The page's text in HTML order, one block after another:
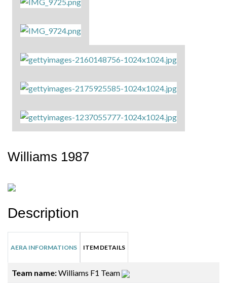
Williams 1987
Description
AERA INFORMATIONS ITEM DETAILS
Team name:Williams F1 Team